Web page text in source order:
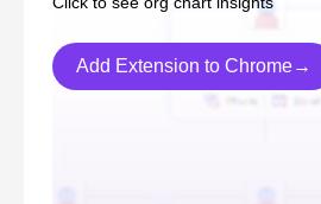
Add Extension to Chrome→